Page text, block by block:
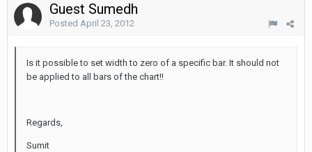
Guest Sumedh
Posted April 23, 2012
Is it possible to set width to zero of a specific bar. It should not
be applied to all bars of the chart!!
Regards,
Sumit